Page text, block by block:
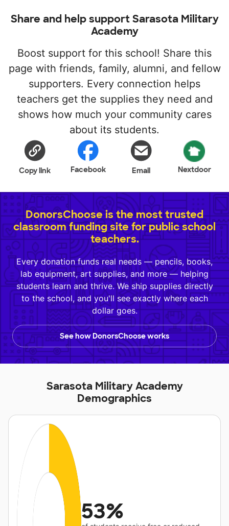
Share and help support Sarasota Military
Academy
Boost support for this school! Share this
page with friends, family, alumni, and fellow
supporters. Every connection helps
teachers get the supplies they need and
shows how much your community cares
about its students.
Copy link Facebook Email Nextdoor
DonorsChoose is the most trusted
classroom funding site for public school
teachers.
Every donation funds real needs — pencils, books,
lab equipment, art supplies, and more — helping
students learn and thrive. We ship supplies directly
to the school, and you'll see exactly where each
dollar goes.
See how DonorsChoose works
Sarasota Military Academy
Demographics
53%